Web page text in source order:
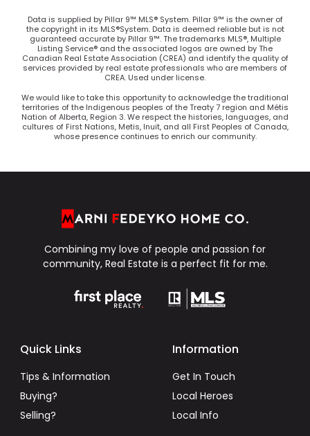
Data is supplied by Pillar 9™ MLS® System. Pillar 9™ is the owner of
the copyright in its MLS®System. Data is deemed reliable but is not
guaranteed accurate by Pillar 9™. The trademarks MLS®, Multiple
Listing Service® and the associated logos are owned by The
Canadian Real Estate Association (CREA) and identify the quality of
services provided by real estate professionals who are members of
CREA. Used under license.
We would like to take this opportunity to acknowledge the traditional
territories of the Indigenous peoples of the Treaty 7 region and Métis
Nation of Alberta, Region 3. We respect the histories, languages, and
cultures of First Nations, Metis, Inuit, and all First Peoples of Canada,
whose presence continues to enrich our community.
Combining my love of people and passion for
community, Real Estate is a perfect fit for me.
Quick Links
Tips & Information
Buying?
Selling?
Information
Get In Touch
Local Heroes
Local Info